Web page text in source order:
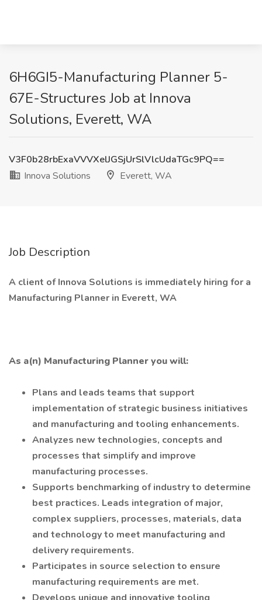
6H6GI5-Manufacturing Planner 5-
67E-Structures Job at Innova
Solutions, Everett, WA
V3F0b28rbExaVVVXelJGSjUrSlVlcUdaTGc9PQ==
Innova Solutions
Everett, WA
Job Description
A client of Innova Solutions is immediately hiring for a
Manufacturing Planner in Everett, WA
As a(n) Manufacturing Planner you will:
Plans and leads teams that support
implementation of strategic business initiatives
and manufacturing and tooling enhancements.
Analyzes new technologies, concepts and
processes that simplify and improve
manufacturing processes.
Supports benchmarking of industry to determine
best practices. Leads integration of major,
complex suppliers, processes, materials, data
and technology to meet manufacturing and
delivery requirements.
Participates in source selection to ensure
manufacturing requirements are met.